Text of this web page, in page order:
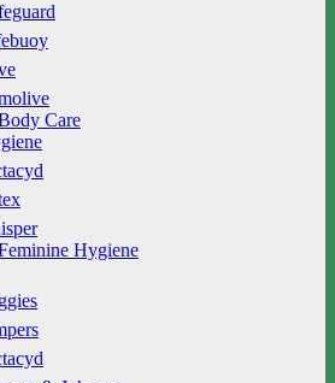
Care
Hygiene